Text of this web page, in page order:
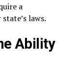
a
laws.
Ability